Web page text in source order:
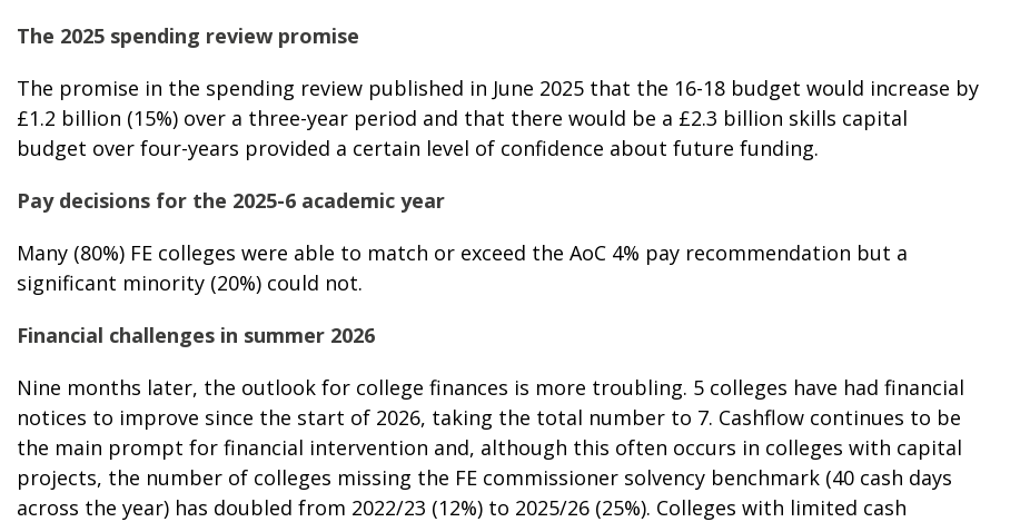
The 2025 spending review promise
The promise in the spending review published in June 2025 that the 16-18 budget would increase by
£1.2 billion (15%) over a three-year period and that there would be a £2.3 billion skills capital
budget over four-years provided a certain level of confidence about future funding.
Pay decisions for the 2025-6 academic year
Many (80%) FE colleges were able to match or exceed the AoC 4% pay recommendation but a
significant minority (20%) could not.
Financial challenges in summer 2026
Nine months later, the outlook for college finances is more troubling. 5 colleges have had financial
notices to improve since the start of 2026, taking the total number to 7. Cashflow continues to be
the main prompt for financial intervention and, although this often occurs in colleges with capital
projects, the number of colleges missing the FE commissioner solvency benchmark (40 cash days
across the year) has doubled from 2022/23 (12%) to 2025/26 (25%). Colleges with limited cash